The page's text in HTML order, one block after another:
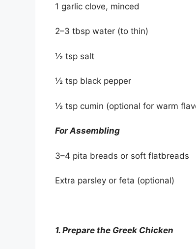
1 garlic clove, minced
2–3 tbsp water (to thin)
½ tsp salt
½ tsp black pepper
½ tsp cumin (optional for warm
For Assembling
3–4 pita breads or soft flatbreads
Extra parsley or feta (optional)
1. Prepare the Greek Chicken